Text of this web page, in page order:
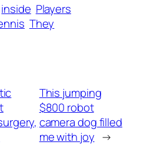
inside Players
They
This jumping
$800 robot
camera dog filled
me with joy →